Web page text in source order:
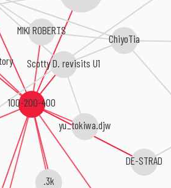
100-200-400
DE-STRAD
Scotty D. revisits U1
MIKI ROBERTS
yu_tokiwa.djw
.3k
ChiyoTia